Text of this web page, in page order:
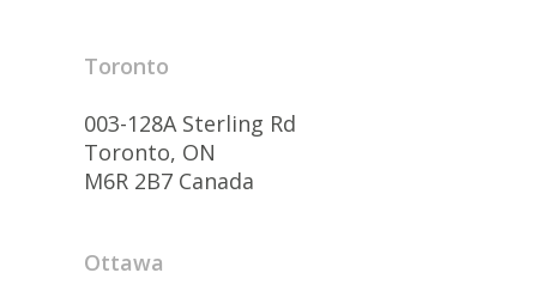
Toronto
003-128A Sterling Rd
Toronto, ON
M6R 2B7 Canada
Ottawa